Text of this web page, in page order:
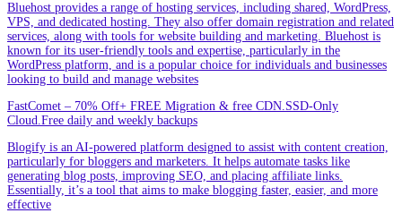
Bluehost provides a range of hosting services, including shared, WordPress,
VPS, and dedicated hosting. They also offer domain registration and related
services, along with tools for website building and marketing. Bluehost is
known for its user-friendly tools and expertise, particularly in the
WordPress platform, and is a popular choice for individuals and businesses
looking to build and manage websites
FastComet – 70% Off+ FREE Migration & free CDN.SSD-Only
Cloud.Free daily and weekly backups
Blogify is an AI-powered platform designed to assist with content creation,
particularly for bloggers and marketers. It helps automate tasks like
generating blog posts, improving SEO, and placing affiliate links.
Essentially, it’s a tool that aims to make blogging faster, easier, and more
effective